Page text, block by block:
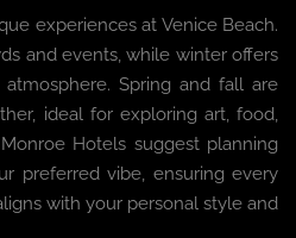
experiences at Venice Beach.
and events, while winter offers
Spring and fall are
ideal for exploring art, food,
Hotels suggest planning
preferred vibe, ensuring every
with your personal style and